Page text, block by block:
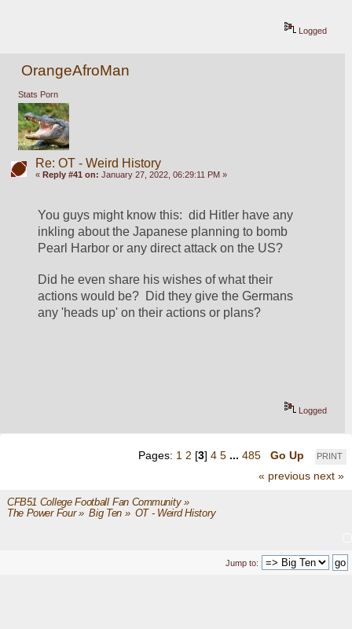
Logged
OrangeAfroMan
Stats Porn
Re: OT - Weird History
« Reply #41 on: January 27, 2022, 06:29:11 PM »
You guys might know this:  did Hitler have any
inkling about the Japanese planning to bomb
Pearl Harbor or any direct attack on the US?
Did he even share his wishes of what their
actions would be?  Did they give the Germans
any 'heads up' on their actions or plans?
Logged
PRINT
Pages: 1 2 [3] 4 5 ... 485
Go Up
« previous next »
CFB51 College Football Fan Community»
The Power Four» Big Ten» OT - Weird History
Jump to: